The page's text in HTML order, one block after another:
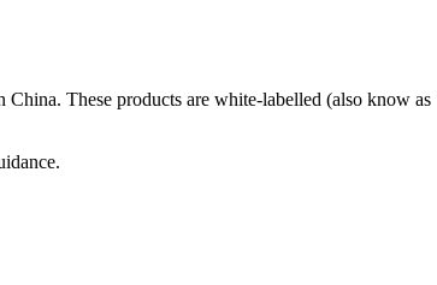
These products are white-labelled (also know